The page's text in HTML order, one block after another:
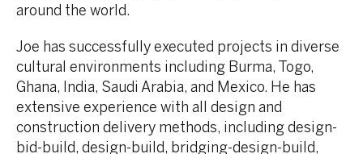
around the world.
Joe has successfully executed projects in diverse
cultural environments including Burma, Togo,
Ghana, India, Saudi Arabia, and Mexico. He has
extensive experience with all design and
construction delivery methods, including design-
bid-build, design-build, bridging-design-build,